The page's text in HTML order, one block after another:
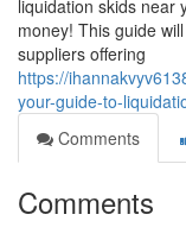
liquidation skids near
money! This guide
suppliers offering
https://
your-guide-to-
Comments
Comments